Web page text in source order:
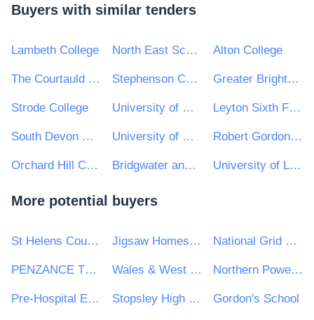
Buyers with similar tenders
Lambeth College North East Scotland College Alton College
The Courtauld Institute of Art Stephenson College Greater Brighton Metropolitan College
Strode College University of Westminster Leyton Sixth Form College
South Devon College University of Cumbria Robert Gordon University
Orchard Hill College and Academy Trust Bridgwater and Taunton College University of Limerick
More potential buyers
St Helens Council Jigsaw Homes Group Ltd National Grid UK Ltd
PENZANCE TOWN COUNCIL Wales & West Utilities Ltd Northern Powergrid Limited
Pre-Hospital Emergency Care Council Stopsley High school Gordon's School